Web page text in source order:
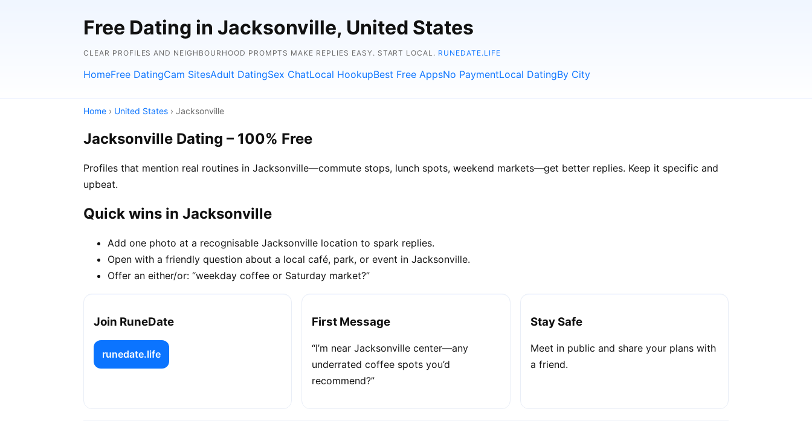
Free Dating in Jacksonville, United States
CLEAR PROFILES AND NEIGHBOURHOOD PROMPTS MAKE REPLIES EASY. START LOCAL. RUNEDATE.LIFE
HomeFree DatingCam SitesAdult DatingSex ChatLocal HookupBest Free AppsNo PaymentLocal DatingBy City
Home › United States › Jacksonville
Jacksonville Dating – 100% Free
Profiles that mention real routines in Jacksonville—commute stops, lunch spots, weekend markets—get better replies. Keep it specific and
upbeat.
Quick wins in Jacksonville
Add one photo at a recognisable Jacksonville location to spark replies.
Open with a friendly question about a local café, park, or event in Jacksonville.
Offer an either/or: “weekday coffee or Saturday market?”
Join RuneDate
runedate.life
First Message
“I’m near Jacksonville center—any
underrated coffee spots you’d
recommend?”
Stay Safe
Meet in public and share your plans with
a friend.